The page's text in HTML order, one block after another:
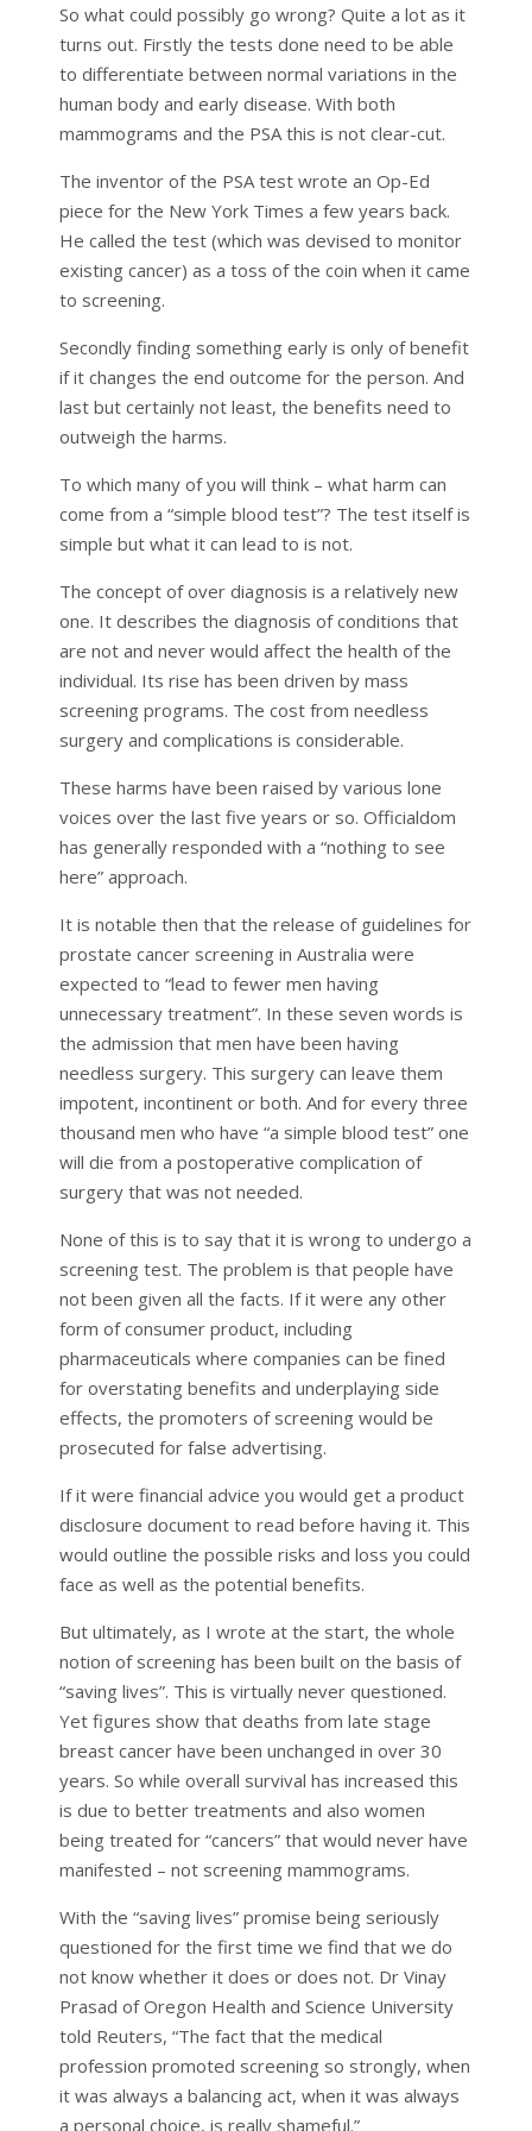
So what could possibly go wrong? Quite a lot as it
turns out. Firstly the tests done need to be able
to differentiate between normal variations in the
human body and early disease. With both
mammograms and the PSA this is not clear-cut.
The inventor of the PSA test wrote an Op-Ed
piece for the New York Times a few years back.
He called the test (which was devised to monitor
existing cancer) as a toss of the coin when it came
to screening.
Secondly finding something early is only of benefit
if it changes the end outcome for the person. And
last but certainly not least, the benefits need to
outweigh the harms.
To which many of you will think – what harm can
come from a “simple blood test”? The test itself is
simple but what it can lead to is not.
The concept of over diagnosis is a relatively new
one. It describes the diagnosis of conditions that
are not and never would affect the health of the
individual. Its rise has been driven by mass
screening programs. The cost from needless
surgery and complications is considerable.
These harms have been raised by various lone
voices over the last five years or so. Officialdom
has generally responded with a “nothing to see
here” approach.
It is notable then that the release of guidelines for
prostate cancer screening in Australia were
expected to “lead to fewer men having
unnecessary treatment”. In these seven words is
the admission that men have been having
needless surgery. This surgery can leave them
impotent, incontinent or both. And for every three
thousand men who have “a simple blood test” one
will die from a postoperative complication of
surgery that was not needed.
None of this is to say that it is wrong to undergo a
screening test. The problem is that people have
not been given all the facts. If it were any other
form of consumer product, including
pharmaceuticals where companies can be fined
for overstating benefits and underplaying side
effects, the promoters of screening would be
prosecuted for false advertising.
If it were financial advice you would get a product
disclosure document to read before having it. This
would outline the possible risks and loss you could
face as well as the potential benefits.
But ultimately, as I wrote at the start, the whole
notion of screening has been built on the basis of
“saving lives”. This is virtually never questioned.
Yet figures show that deaths from late stage
breast cancer have been unchanged in over 30
years. So while overall survival has increased this
is due to better treatments and also women
being treated for “cancers” that would never have
manifested – not screening mammograms.
With the “saving lives” promise being seriously
questioned for the first time we find that we do
not know whether it does or does not. Dr Vinay
Prasad of Oregon Health and Science University
told Reuters, “The fact that the medical
profession promoted screening so strongly, when
it was always a balancing act, when it was always
a personal choice, is really shameful.”